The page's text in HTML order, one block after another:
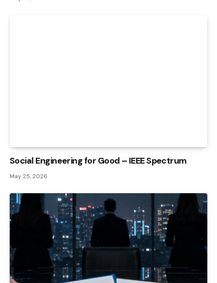
Social Engineering for Good – IEEE Spectrum
May 25, 2026